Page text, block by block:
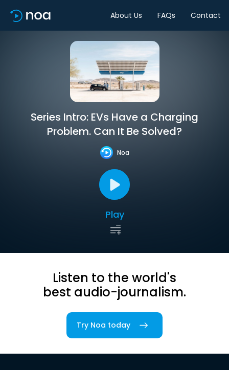
About Us FAQs Contact
Series Intro: EVs Have a Charging
Problem. Can It Be Solved?
Noa
Play
Listen to the world's
best audio-journalism.
Try Noa today